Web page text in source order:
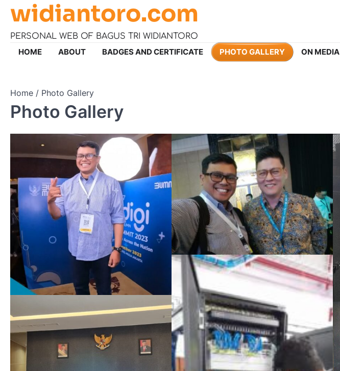
content
widiantoro.com
PERSONAL WEB OF BAGUS TRI WIDIANTORO
HOME ABOUT BADGES AND CERTIFICATE PHOTO GALLERY ON MEDIA
Home Photo Gallery
Photo Gallery